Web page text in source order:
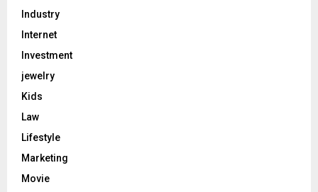
Industry
Internet
Investment
jewelry
Kids
Law
Lifestyle
Marketing
Movie